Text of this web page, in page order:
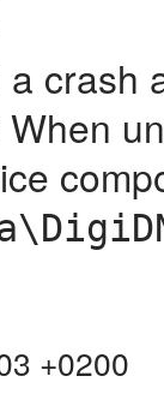
crash
+0200